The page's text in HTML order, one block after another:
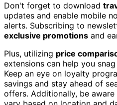
Don't forget to download
updates and enable mobile
alerts. Subscribing to
exclusive promotions and
Plus, utilizing price
extensions can help you
Keep an eye on loyalty
savings and stay ahead of
offers. Additionally, be aware